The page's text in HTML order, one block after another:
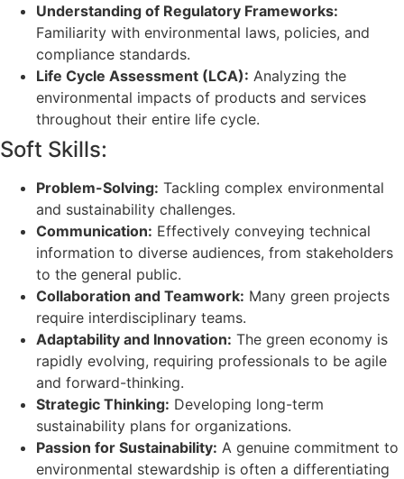
Understanding of Regulatory Frameworks:
Familiarity with environmental laws, policies, and
compliance standards.
Life Cycle Assessment (LCA): Analyzing the
environmental impacts of products and services
throughout their entire life cycle.
Soft Skills:
Problem-Solving: Tackling complex environmental
and sustainability challenges.
Communication: Effectively conveying technical
information to diverse audiences, from stakeholders
to the general public.
Collaboration and Teamwork: Many green projects
require interdisciplinary teams.
Adaptability and Innovation: The green economy is
rapidly evolving, requiring professionals to be agile
and forward-thinking.
Strategic Thinking: Developing long-term
sustainability plans for organizations.
Passion for Sustainability: A genuine commitment to
environmental stewardship is often a differentiating